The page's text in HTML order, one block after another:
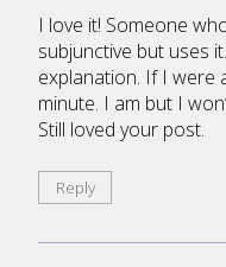
I love it! Someone
subjunctive but uses
explanation. If I were
minute. I am but I
Still loved your post.
Reply